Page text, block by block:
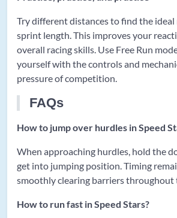
Try different distances to find the
sprint length. This improves your
overall racing skills. Use Free Run
yourself with the controls and
pressure of competition.
FAQs
How to jump over hurdles in Speed
When approaching hurdles, hold the
get into jumping position. Timing
smoothly clearing barriers throughout
How to run fast in Speed Stars?